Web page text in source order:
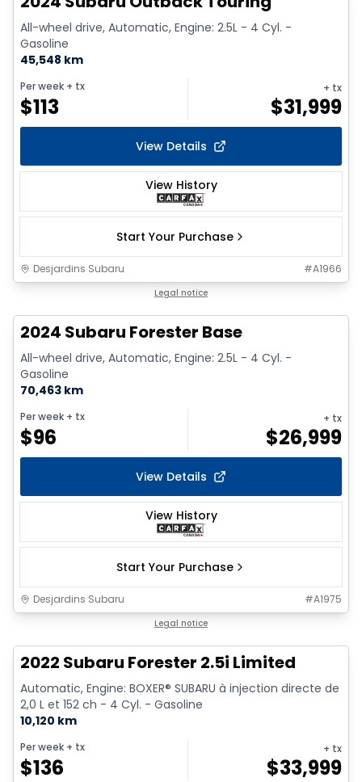
All-wheel drive, Automatic, Engine: 2.5L - 4 Cyl. -
Gasoline
45,548 km
Per week + tx
$113
+ tx
$31,999
View Details
View History
Start Your Purchase
Desjardins Subaru #A1966
Legal notice
2024 Subaru Forester Base
All-wheel drive, Automatic, Engine: 2.5L - 4 Cyl. -
Gasoline
70,463 km
Per week + tx
$96
+ tx
$26,999
View Details
View History
Start Your Purchase
Desjardins Subaru #A1975
Legal notice
2022 Subaru Forester 2.5i Limited
Automatic, Engine: BOXER® SUBARU à injection directe de
2,0 L et 152 ch - 4 Cyl. - Gasoline
10,120 km
Per week + tx
$136
+ tx
$33,999